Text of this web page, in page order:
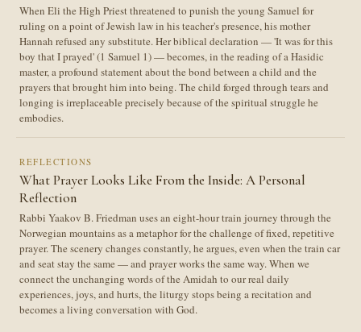
When Eli the High Priest threatened to punish the young Samuel for
ruling on a point of Jewish law in his teacher's presence, his mother
Hannah refused any substitute. Her biblical declaration — 'It was for this
boy that I prayed' (1 Samuel 1) — becomes, in the reading of a Hasidic
master, a profound statement about the bond between a child and the
prayers that brought him into being. The child forged through tears and
longing is irreplaceable precisely because of the spiritual struggle he
embodies.
REFLECTIONS
What Prayer Looks Like From the Inside: A Personal
Reflection
Rabbi Yaakov B. Friedman uses an eight-hour train journey through the
Norwegian mountains as a metaphor for the challenge of fixed, repetitive
prayer. The scenery changes constantly, he argues, even when the train car
and seat stay the same — and prayer works the same way. When we
connect the unchanging words of the Amidah to our real daily
experiences, joys, and hurts, the liturgy stops being a recitation and
becomes a living conversation with God.